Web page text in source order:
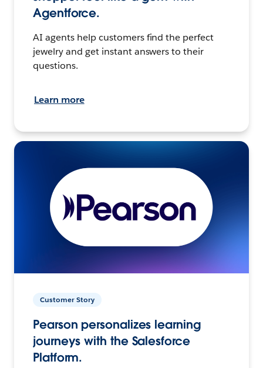
Agentforce.
AI agents help customers find the perfect
jewelry and get instant answers to their
questions.
Learn more
Customer Story
Pearson personalizes learning
journeys with the Salesforce
Platform.